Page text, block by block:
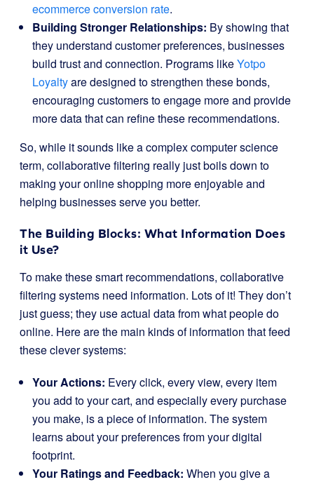
ecommerce conversion rate.
Building Stronger Relationships: By showing that
they understand customer preferences, businesses
build trust and connection. Programs likeYotpo
Loyaltyare designed to strengthen these bonds,
encouraging customers to engage more and provide
more data that can refine these recommendations.
So, while it sounds like a complex computer science
term, collaborative filtering really just boils down to
making your online shopping more enjoyable and
helping businesses serve you better.
The Building Blocks: What Information Does
it Use?
To make these smart recommendations, collaborative
filtering systems need information. Lots of it! They don’t
just guess; they use actual data from what people do
online. Here are the main kinds of information that feed
these clever systems:
Your Actions: Every click, every view, every item
you add to your cart, and especially every purchase
you make, is a piece of information. The system
learns about your preferences from your digital
footprint.
Your Ratings and Feedback: When you give a